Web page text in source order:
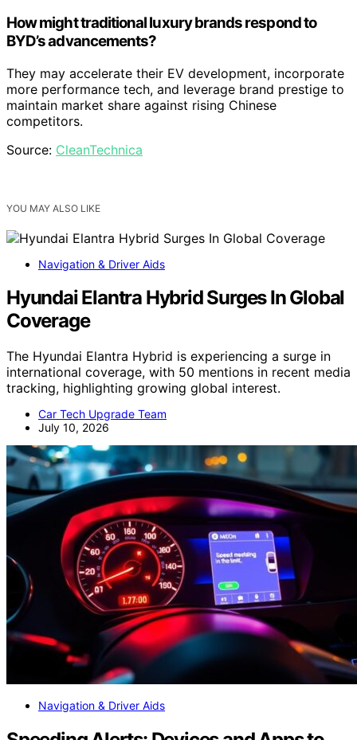
How might traditional luxury brands respond to
BYD’s advancements?
They may accelerate their EV development, incorporate
more performance tech, and leverage brand prestige to
maintain market share against rising Chinese
competitors.
Source: CleanTechnica
YOU MAY ALSO LIKE
Navigation & Driver Aids
Hyundai Elantra Hybrid Surges In Global
Coverage
The Hyundai Elantra Hybrid is experiencing a surge in
international coverage, with 50 mentions in recent media
tracking, highlighting growing global interest.
Car Tech Upgrade Team
July 10, 2026
Navigation & Driver Aids